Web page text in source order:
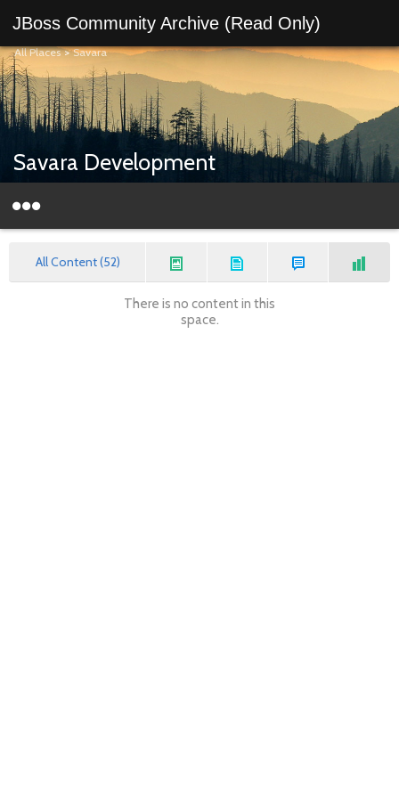
JBoss Community Archive (Read Only)
All Places>Savara
Savara Development
All Content (52)
There is no content in this
space.